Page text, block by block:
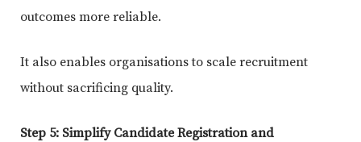
outcomes more reliable.
It also enables organisations to scale recruitment
without sacrificing quality.
Step 5: Simplify Candidate Registration and